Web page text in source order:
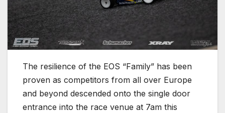
The resilience of the EOS “Family” has been
proven as competitors from all over Europe
and beyond descended onto the single door
entrance into the race venue at 7am this